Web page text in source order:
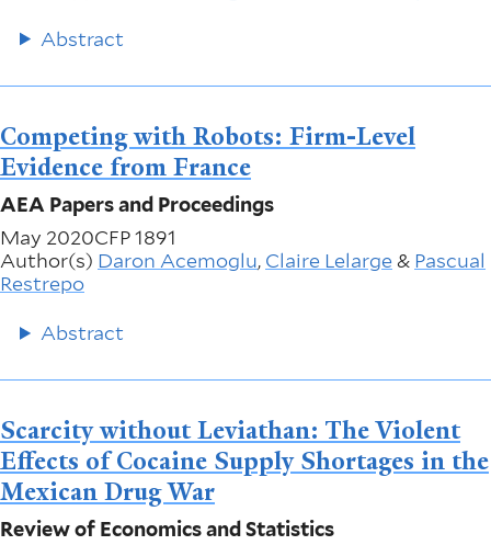
Abstract
Competing with Robots: Firm-Level
Evidence from France
AEA Papers and Proceedings
May 2020CFP 1891
Author(s) Daron Acemoglu, Claire Lelarge& Pascual
Restrepo
Abstract
Scarcity without Leviathan: The Violent
Effects of Cocaine Supply Shortages in the
Mexican Drug War
Review of Economics and Statistics